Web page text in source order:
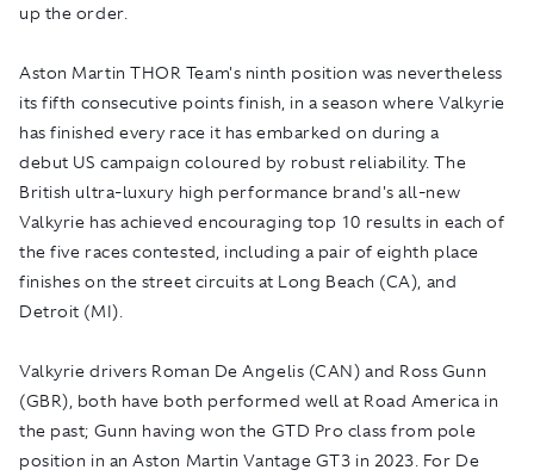
up the order.
Aston Martin THOR Team's ninth position was nevertheless
its fifth consecutive points finish, in a season where Valkyrie
has finished every race it has embarked on during a
debut US campaign coloured by robust reliability. The
British ultra-luxury high performance brand's all-new
Valkyrie has achieved encouraging top 10 results in each of
the five races contested, including a pair of eighth place
finishes on the street circuits at Long Beach (CA), and
Detroit (MI).
Valkyrie drivers Roman De Angelis (CAN) and Ross Gunn
(GBR), both have both performed well at Road America in
the past; Gunn having won the GTD Pro class from pole
position in an Aston Martin Vantage GT3 in 2023. For De